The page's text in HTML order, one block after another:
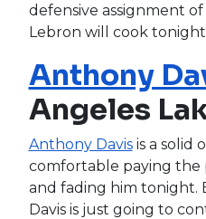
defensive assignment
Lebron will cook
Anthony
Angeles
Anthony Davisis a solid
comfortable paying the
and fading him tonight.
Davis is just going to